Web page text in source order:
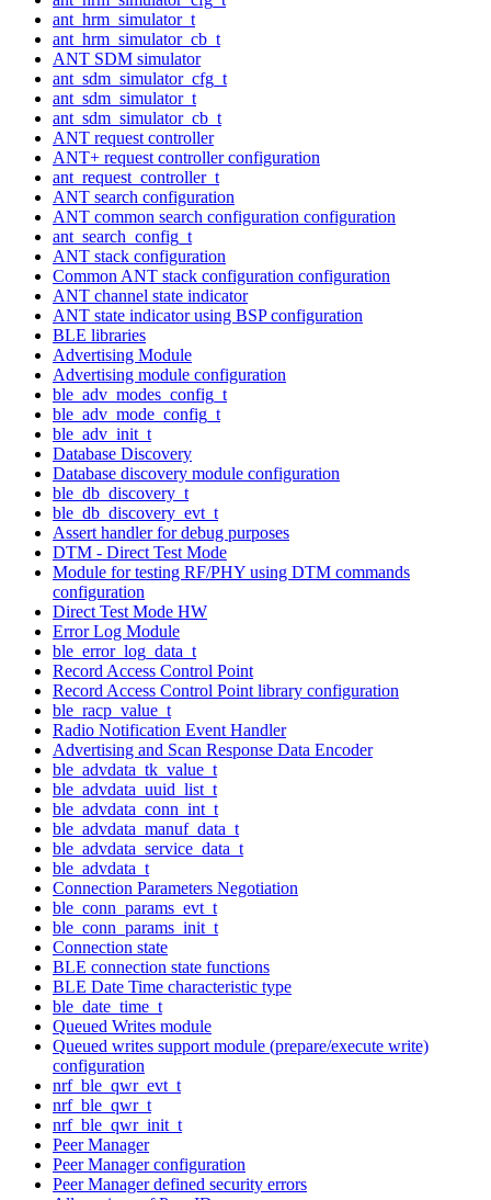
ant_hrm_simulator_t
ant_hrm_simulator_cb_t
ANT SDM simulator
ant_sdm_simulator_cfg_t
ant_sdm_simulator_t
ant_sdm_simulator_cb_t
ANT request controller
ANT+ request controller configuration
ant_request_controller_t
ANT search configuration
ANT common search configuration configuration
ant_search_config_t
ANT stack configuration
Common ANT stack configuration configuration
ANT channel state indicator
ANT state indicator using BSP configuration
BLE libraries
Advertising Module
Advertising module configuration
ble_adv_modes_config_t
ble_adv_mode_config_t
ble_adv_init_t
Database Discovery
Database discovery module configuration
ble_db_discovery_t
ble_db_discovery_evt_t
Assert handler for debug purposes
DTM - Direct Test Mode
Module for testing RF/PHY using DTM commands
configuration
Direct Test Mode HW
Error Log Module
ble_error_log_data_t
Record Access Control Point
Record Access Control Point library configuration
ble_racp_value_t
Radio Notification Event Handler
Advertising and Scan Response Data Encoder
ble_advdata_tk_value_t
ble_advdata_uuid_list_t
ble_advdata_conn_int_t
ble_advdata_manuf_data_t
ble_advdata_service_data_t
ble_advdata_t
Connection Parameters Negotiation
ble_conn_params_evt_t
ble_conn_params_init_t
Connection state
BLE connection state functions
BLE Date Time characteristic type
ble_date_time_t
Queued Writes module
Queued writes support module (prepare/execute write)
configuration
nrf_ble_qwr_evt_t
nrf_ble_qwr_t
nrf_ble_qwr_init_t
Peer Manager
Peer Manager configuration
Peer Manager defined security errors